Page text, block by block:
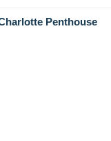
Penthouse